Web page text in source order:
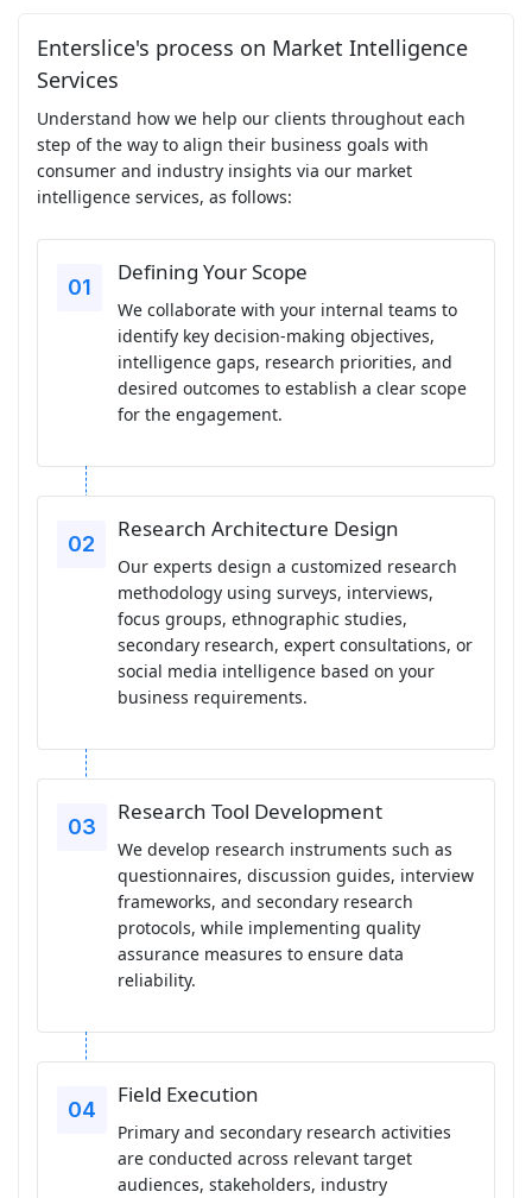
Enterslice's process on Market Intelligence
Services
Understand how we help our clients throughout each
step of the way to align their business goals with
consumer and industry insights via our market
intelligence services, as follows:
Defining Your Scope
We collaborate with your internal teams to
identify key decision-making objectives,
intelligence gaps, research priorities, and
desired outcomes to establish a clear scope
for the engagement.
Research Architecture Design
Our experts design a customized research
methodology using surveys, interviews,
focus groups, ethnographic studies,
secondary research, expert consultations, or
social media intelligence based on your
business requirements.
Research Tool Development
We develop research instruments such as
questionnaires, discussion guides, interview
frameworks, and secondary research
protocols, while implementing quality
assurance measures to ensure data
reliability.
Field Execution
Primary and secondary research activities
are conducted across relevant target
audiences, stakeholders, industry